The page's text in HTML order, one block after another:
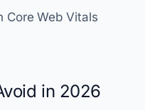
Core Web Vitals
in 2026